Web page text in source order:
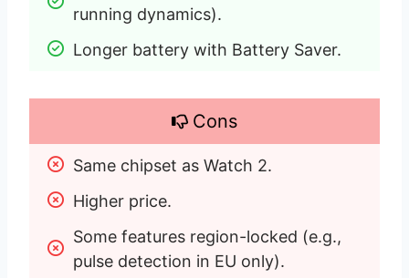
running dynamics).
Longer battery with Battery Saver.
Cons
Same chipset as Watch 2.
Higher price.
Some features region-locked (e.g.,
pulse detection in EU only).